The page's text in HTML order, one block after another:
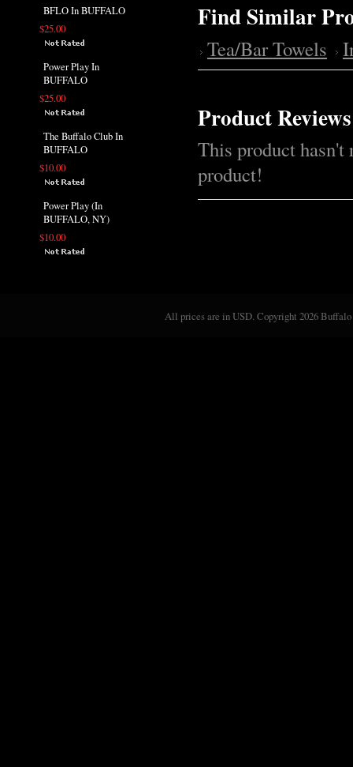
BFLO In BUFFALO
$25.00
Power Play In
BUFFALO
$25.00
The Buffalo Club In
BUFFALO
$10.00
Power Play (In
BUFFALO, NY)
$10.00
Find Similar
Tea/Bar Towels
Product Reviews
This product hasn't
product!
All prices are inUSD. Copyright 2026